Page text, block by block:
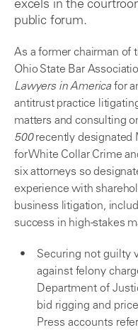
excels in the
public forum.
As a former chairman of
Ohio State Bar
Lawyers in America for
antitrust practice
matters and consulting
500recently designated
for White Collar Crime
six attorneys so
experience with
business litigation,
success in high-stakes
Securing not guilty
against felony
Department of
bid rigging and
Press accounts